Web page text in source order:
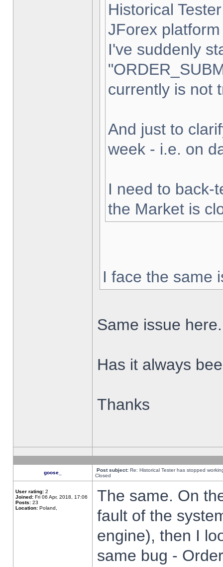
Historical
JForex
I've suddenly
currently is not
And just to
week - i.e. on
I need to back-
the Market is
I face the same
Same issue here.
Has it always
Thanks
goose_ Post subject: Re: Historical Tester has stopped
Closed
User rating: 2
Joined: Fri 06 Apr, 2018, 17:06
Posts: 23
Location: Poland,
The same. On
fault of the
engine), then I
same bug -